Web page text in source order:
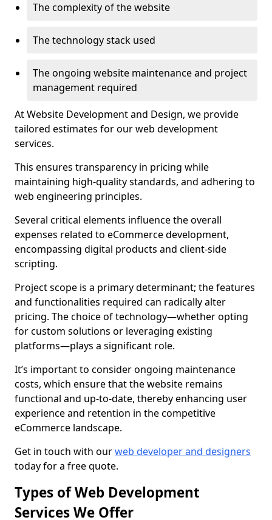
The complexity of the website
The technology stack used
The ongoing website maintenance and project
management required
At Website Development and Design, we provide
tailored estimates for our web development
services.
This ensures transparency in pricing while
maintaining high-quality standards, and adhering to
web engineering principles.
Several critical elements influence the overall
expenses related to eCommerce development,
encompassing digital products and client-side
scripting.
Project scope is a primary determinant; the features
and functionalities required can radically alter
pricing. The choice of technology—whether opting
for custom solutions or leveraging existing
platforms—plays a significant role.
It’s important to consider ongoing maintenance
costs, which ensure that the website remains
functional and up-to-date, thereby enhancing user
experience and retention in the competitive
eCommerce landscape.
Get in touch with ourweb developer and designers
today for a free quote.
Types of Web Development
Services We Offer